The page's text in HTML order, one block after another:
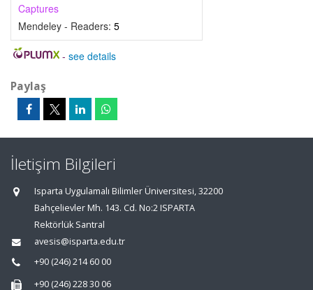
Captures
Mendeley - Readers: 5
- see details
Paylaş
İletişim Bilgileri
Isparta Uygulamalı Bilimler Üniversitesi, 32200
Bahçelievler Mh. 143. Cd. No:2 ISPARTA
Rektörlük Santral
avesis@isparta.edu.tr
+90 (246) 214 60 00
+90 (246) 228 30 06